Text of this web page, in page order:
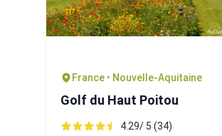
France • Nouvelle-Aquitaine
Golf du Haut Poitou
4.29/ 5 (34)